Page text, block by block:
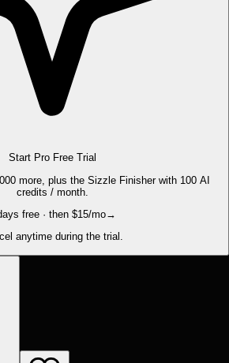
Start Pro Free Trial
more, plus the Sizzle Finisher with 100 AI
credits / month.
free · then $15/mo→
anytime during the trial.